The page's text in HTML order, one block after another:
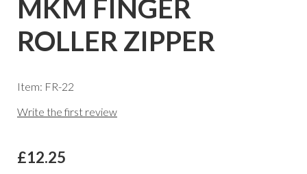
MKM FINGER
ROLLER ZIPPER
Item: FR-22
Write the first review
£12.25